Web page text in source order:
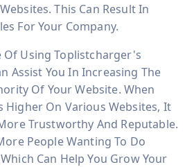
This Can Result In
For Your Company.
Using Toplistcharger's
Assist You In Increasing The
Of Your Website. When
Higher On Various Websites, It
Trustworthy And Reputable.
People Wanting To Do
Can Help You Grow Your